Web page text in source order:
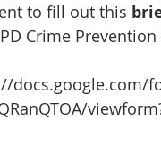
to fill out this
Crime
docs.google.com/